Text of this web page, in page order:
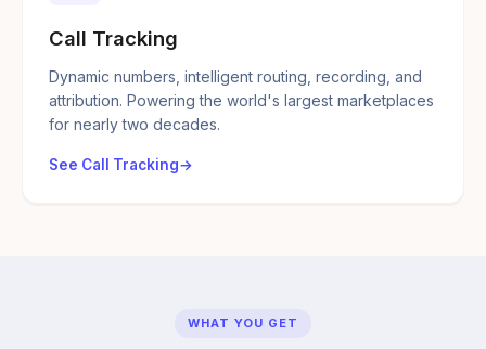
Call Tracking
Dynamic numbers, intelligent routing, recording, and
attribution. Powering the world's largest marketplaces
for nearly two decades.
See Call Tracking
WHAT YOU GET